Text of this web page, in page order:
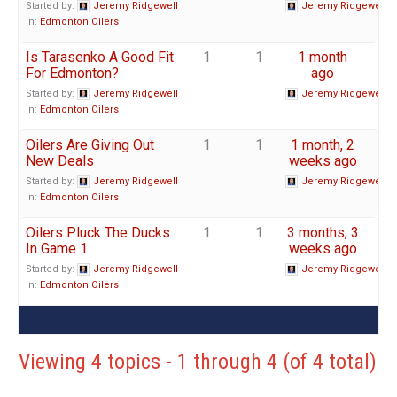
Started by:
Jeremy Ridgewell
in: Edmonton Oilers
Jeremy Ridgewell
Is Tarasenko A Good Fit
For Edmonton?
Started by:
Jeremy Ridgewell
in: Edmonton Oilers
1 1
1 month
ago
Jeremy Ridgewell
Oilers Are Giving Out
New Deals
Started by:
Jeremy Ridgewell
in: Edmonton Oilers
1 1
1 month, 2
weeks ago
Jeremy Ridgewell
Oilers Pluck The Ducks
In Game 1
Started by:
Jeremy Ridgewell
in: Edmonton Oilers
1 1
3 months, 3
weeks ago
Jeremy Ridgewell
Viewing 4 topics - 1 through 4 (of 4 total)